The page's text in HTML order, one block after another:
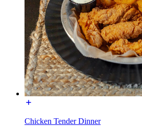
Chicken Tender Dinner